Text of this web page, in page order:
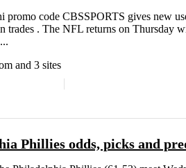
promo code CBSSPORTS gives new
trades . The NFL returns on Thursday
and 3 sites
Phillies odds, picks and